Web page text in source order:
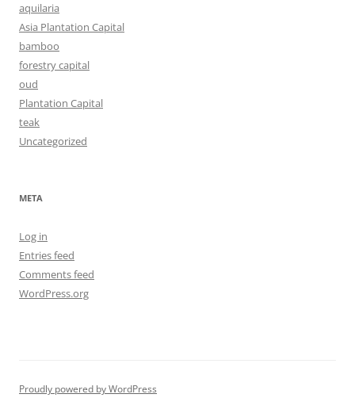
aquilaria
Asia Plantation Capital
bamboo
forestry capital
oud
Plantation Capital
teak
Uncategorized
META
Log in
Entries feed
Comments feed
WordPress.org
Proudly powered by WordPress